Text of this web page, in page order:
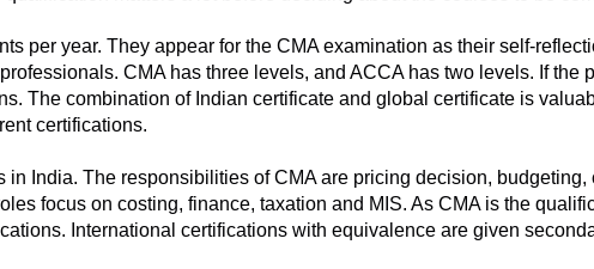
per year. They appear for the CMA examination as their self-
CMA has three levels, and ACCA has two levels. If the
The combination of Indian certificate and global certificate is
certifications.
India. The responsibilities of CMA are pricing decision, budgeting,
focus on costing, finance, taxation and MIS. As CMA is the
International certifications with equivalence are given